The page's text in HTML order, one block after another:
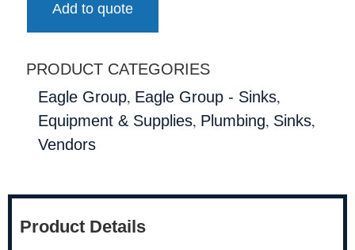
Add to quote
PRODUCT CATEGORIES
Eagle Group, Eagle Group - Sinks,
Equipment & Supplies, Plumbing, Sinks,
Vendors
Product Details